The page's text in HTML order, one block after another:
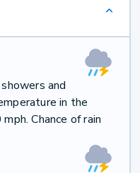
and
in the
Chance of rain